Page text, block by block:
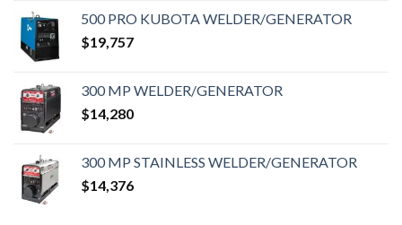
500 PRO KUBOTA WELDER/GENERATOR
$19,757
300 MP WELDER/GENERATOR
$14,280
300 MP STAINLESS WELDER/GENERATOR
$14,376